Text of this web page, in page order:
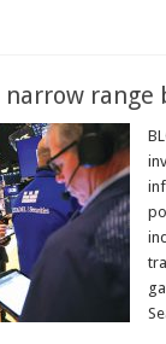
narrow